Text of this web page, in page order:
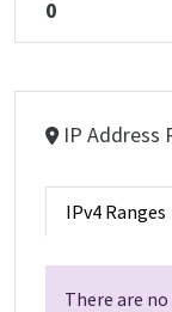
0
IP Address
IPv4 Ranges
There are